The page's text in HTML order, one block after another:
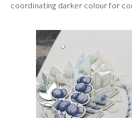
coordinating darker colour for